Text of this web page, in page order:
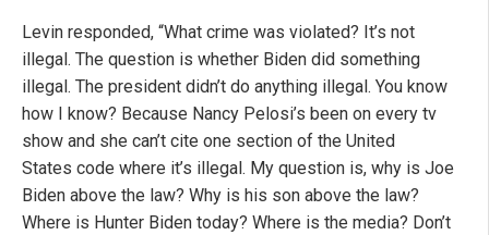
Levin responded, “What crime was violated? It’s not
illegal. The question is whether Biden did something
illegal. The president didn’t do anything illegal. You know
how I know? Because Nancy Pelosi’s been on every tv
show and she can’t cite one section of the United
States code where it’s illegal. My question is, why is Joe
Biden above the law? Why is his son above the law?
Where is Hunter Biden today? Where is the media? Don’t